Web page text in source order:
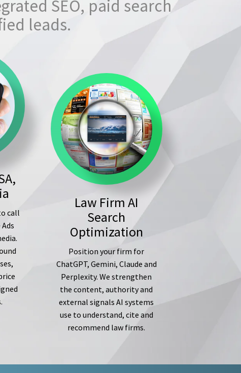
SEO, paid search
leads.
call
Law Firm AI
Search
Optimization
Position your firm for
ChatGPT, Gemini, Claude and
Perplexity. We strengthen
the content, authority and
external signals AI systems
use to understand, cite and
recommend law firms.